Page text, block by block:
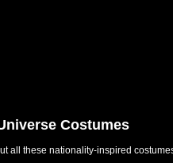
Costumes
all these nationality-inspired